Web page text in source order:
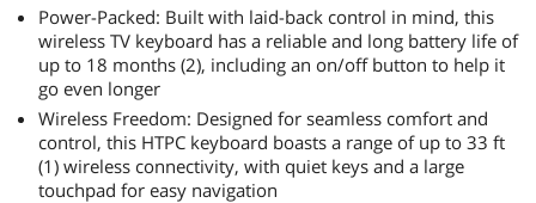
Power-Packed: Built with laid-back control in mind, this
wireless TV keyboard has a reliable and long battery life of
up to 18 months (2), including an on/off button to help it
go even longer
Wireless Freedom: Designed for seamless comfort and
control, this HTPC keyboard boasts a range of up to 33 ft
(1) wireless connectivity, with quiet keys and a large
touchpad for easy navigation